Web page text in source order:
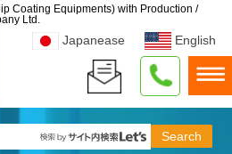
Coating Equipments) with Production /
Ltd.
Japanease English